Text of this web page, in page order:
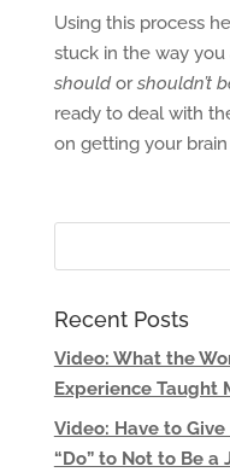
Using this process
stuck in the way
shouldorshouldn’t
ready to deal with
on getting your brain
Recent Posts
Video: What the
Experience Taught
Video: Have to Give
“Do” to Not to Be a